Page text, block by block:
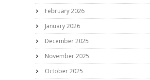
February 2026
January 2026
December 2025
November 2025
October 2025